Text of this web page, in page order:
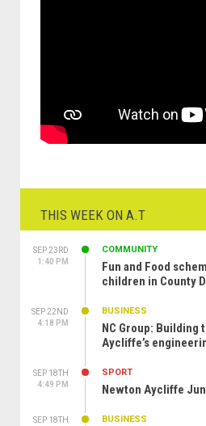
THIS WEEK ON A.T
SEP 23RD
1:40 PM
COMMUNITY
Fun and Food
children in County
SEP 22ND
4:18 PM
BUSINESS
NC Group:
Aycliffe’s
SEP 18TH
4:49 PM
SPORT
Newton Aycliffe
SEP 18TH
BUSINESS